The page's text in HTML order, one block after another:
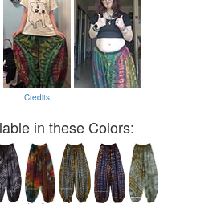
Credits
in these Colors: